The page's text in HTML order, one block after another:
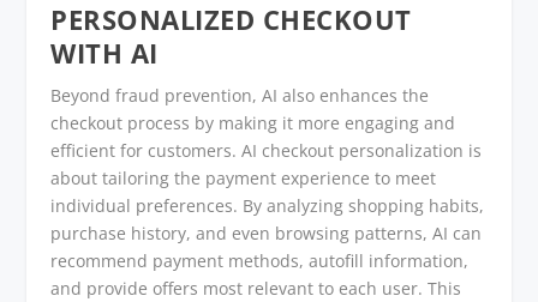
PERSONALIZED CHECKOUT
WITH AI
Beyond fraud prevention, AI also enhances the
checkout process by making it more engaging and
efficient for customers. AI checkout personalization is
about tailoring the payment experience to meet
individual preferences. By analyzing shopping habits,
purchase history, and even browsing patterns, AI can
recommend payment methods, autofill information,
and provide offers most relevant to each user. This